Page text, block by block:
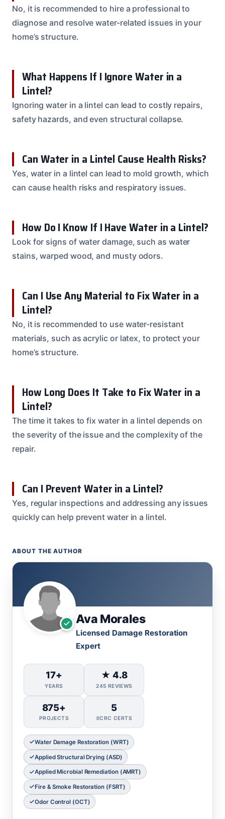
No, it is recommended to hire a professional to
diagnose and resolve water-related issues in your
home’s structure.
What Happens If I Ignore Water in a
Lintel?
Ignoring water in a lintel can lead to costly repairs,
safety hazards, and even structural collapse.
Can Water in a Lintel Cause Health Risks?
Yes, water in a lintel can lead to mold growth, which
can cause health risks and respiratory issues.
How Do I Know If I Have Water in a Lintel?
Look for signs of water damage, such as water
stains, warped wood, and musty odors.
Can I Use Any Material to Fix Water in a
Lintel?
No, it is recommended to use water-resistant
materials, such as acrylic or latex, to protect your
home’s structure.
How Long Does It Take to Fix Water in a
Lintel?
The time it takes to fix water in a lintel depends on
the severity of the issue and the complexity of the
repair.
Can I Prevent Water in a Lintel?
Yes, regular inspections and addressing any issues
quickly can help prevent water in a lintel.
ABOUT THE AUTHOR
Ava Morales
Licensed Damage Restoration
Expert
17+
YEARS
★ 4.8
245 REVIEWS
875+
PROJECTS
5
IICRC CERTS
Water Damage Restoration (WRT)
Applied Structural Drying (ASD)
Applied Microbial Remediation (AMRT)
Fire & Smoke Restoration (FSRT)
Odor Control (OCT)